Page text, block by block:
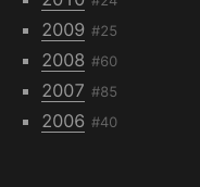
2009 #25
2008 #60
2007 #85
2006 #40